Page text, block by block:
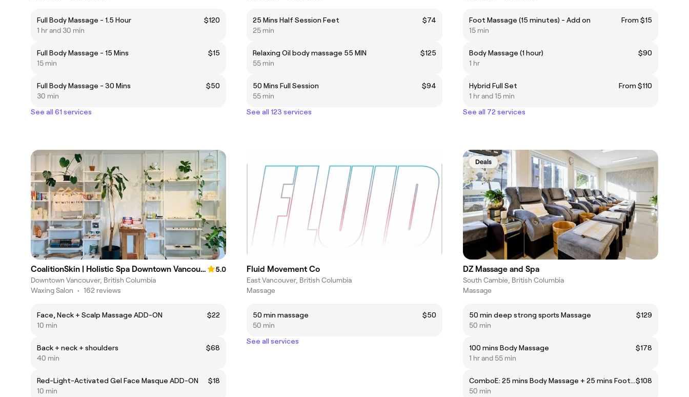
Full Body Massage - 1.5 Hour
$120
1 hr and 30 min
Full Body Massage - 15 Mins
$15
15 min
Full Body Massage - 30 Mins
$50
30 min
See all 61 services
25 Mins Half Session Feet
$74
25 min
Relaxing Oil body massage 55 MIN
$125
55 min
50 Mins Full Session
$94
55 min
See all 123 services
Foot Massage (15 minutes) - Add on
From $15
15 min
Body Massage (1 hour)
$90
1 hr
Hybrid Full Set
From $110
1 hr and 15 min
See all 72 services
CoalitionSkin | Holistic Spa Downtown Vancouver
5.0
Downtown Vancouver, British Columbia
Waxing Salon • 162 reviews
Face, Neck + Scalp Massage ADD-ON
$22
10 min
Back + neck + shoulders
$68
40 min
Red-Light-Activated Gel Face Masque ADD-ON
$18
10 min
Fluid Movement Co
East Vancouver, British Columbia
Massage
50 min massage
$50
50 min
See all services
Deals
DZ Massage and Spa
South Cambie, British Columbia
Massage
50 min deep strong sports Massage
$129
50 min
100 mins Body Massage
$178
1 hr and 55 min
ComboE: 25 mins Body Massage + 25 mins Foot Reflexology$108
50 min